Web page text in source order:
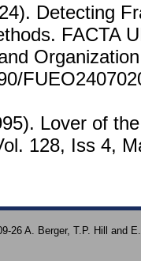
Detecting
FACTA
Lover of
128, Iss 4,
26 A. Berger, T.P. Hill and